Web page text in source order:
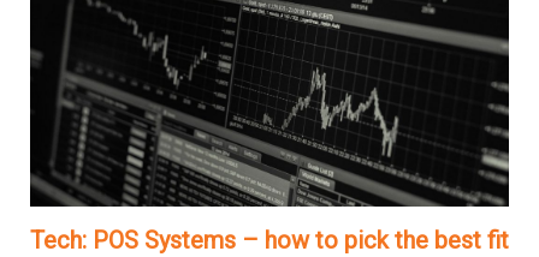
Tech: POS Systems – how to pick the best fit